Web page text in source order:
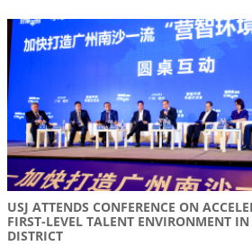
USJ ATTENDS CONFERENCE ON
FIRST-LEVEL TALENT ENVIRONMENT
DISTRICT